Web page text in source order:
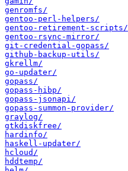
genromfs/
gentoo-perl-helpers/
gentoo-retirement-scripts/
gentoo-rsync-mirror/
git-credential-gopass/
github-backup-utils/
gkrellm/
go-updater/
gopass/
gopass-hibp/
gopass-jsonapi/
gopass-summon-provider/
graylog/
gtkdiskfree/
hardinfo/
haskell-updater/
hcloud/
hddtemp/